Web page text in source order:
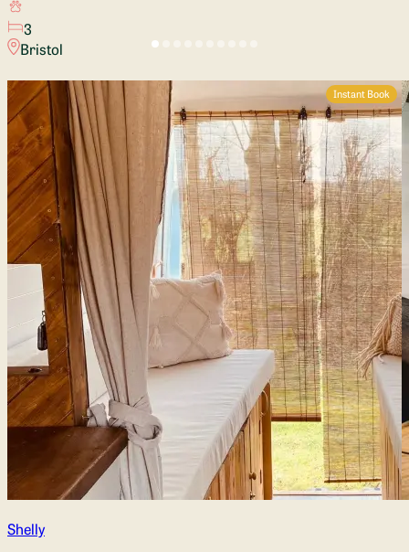
3
Bristol
Instant Book
Shelly